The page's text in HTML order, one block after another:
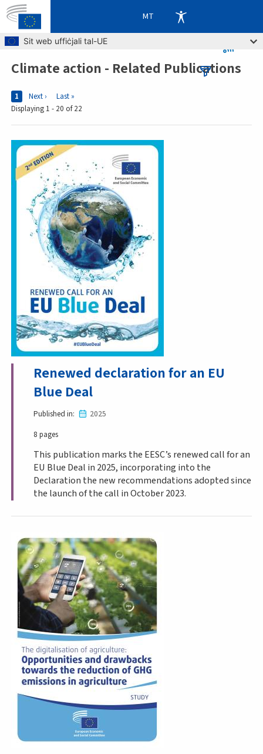
Skip to main content
Sit web uffiċjali tal-UE
MT
Breadcrumb
Climate action - Related Publications
Pages
Current page
1 Next page
Next › Last page
Last »
Displaying 1 - 20 of 22
Renewed declaration for an EU
Blue Deal
Published in
2025
8 pages
This publication marks the EESC’s renewed call for an
EU Blue Deal in 2025, incorporating into the
Declaration the new recommendations adopted since
the launch of the call in October 2023.